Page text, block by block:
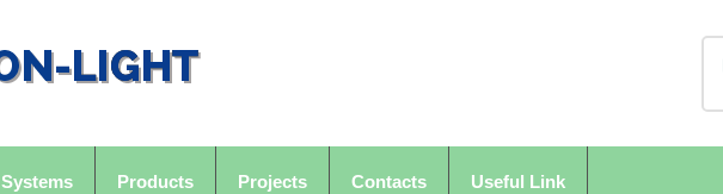
Systems Products Projects Contacts Useful Link